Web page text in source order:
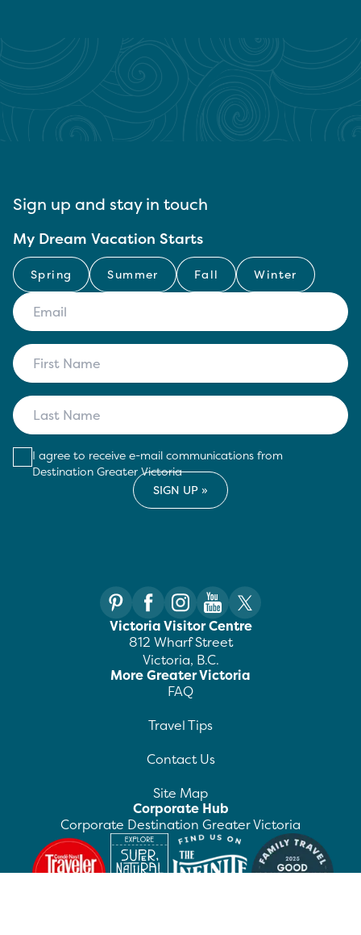
Sign up and stay in touch
My Dream Vacation Starts
Spring Summer Fall Winter
I agree to receive e-mail communications from
Destination Greater Victoria
Victoria Visitor Centre
812 Wharf Street
Victoria, B.C.
More Greater Victoria
FAQ
Travel Tips
Contact Us
Site Map
Corporate Hub
Corporate Destination Greater Victoria